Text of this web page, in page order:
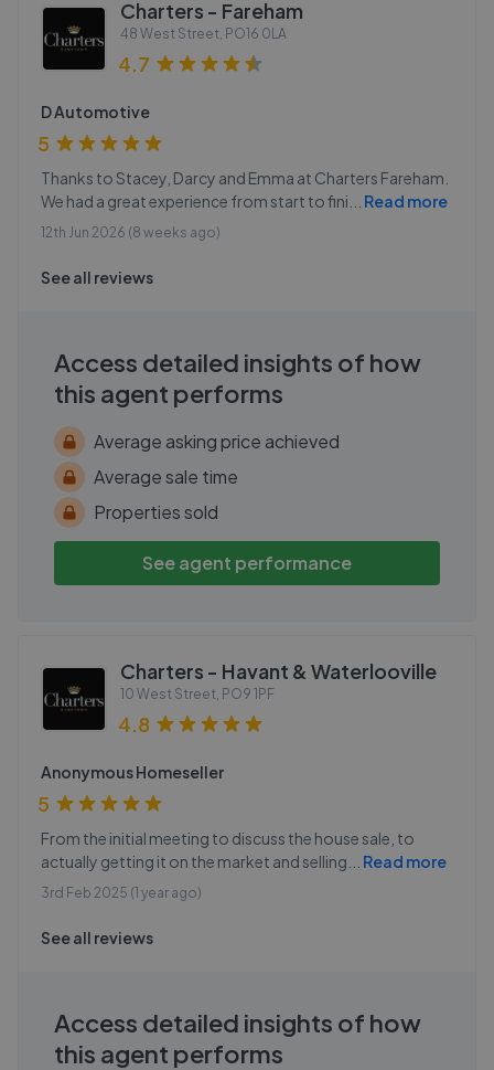
Charters - Fareham
48 West Street, PO16 0LA
4.7
D Automotive
5
Thanks to Stacey, Darcy and Emma at Charters Fareham.
We had a great experience from start to fini
Read more
12th Jun 2026 (8 weeks ago)
See all reviews
Access detailed insights of how
this agent performs
Average asking price achieved
Average sale time
Properties sold
See agent performance
Charters - Havant & Waterlooville
10 West Street, PO9 1PF
4.8
Anonymous Homeseller
5
From the initial meeting to discuss the house sale, to
actually getting it on the market and selling
Read more
3rd Feb 2025 (1 year ago)
See all reviews
Access detailed insights of how
this agent performs